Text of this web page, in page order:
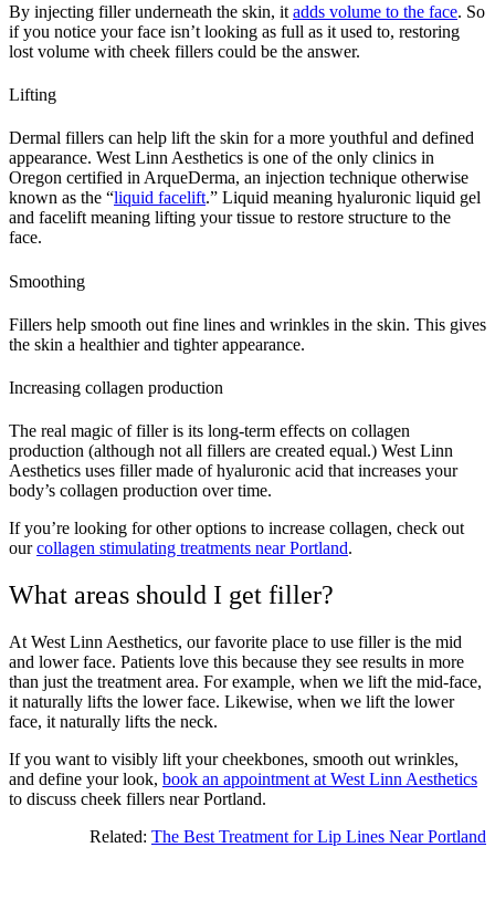
By injecting filler underneath the skin, it adds volume to the face. So
if you notice your face isn’t looking as full as it used to, restoring
lost volume with cheek fillers could be the answer.
Lifting
Dermal fillers can help lift the skin for a more youthful and defined
appearance. West Linn Aesthetics is one of the only clinics in
Oregon certified in ArqueDerma, an injection technique otherwise
known as the “liquid facelift.” Liquid meaning hyaluronic liquid gel
and facelift meaning lifting your tissue to restore structure to the
face.
Smoothing
Fillers help smooth out fine lines and wrinkles in the skin. This gives
the skin a healthier and tighter appearance.
Increasing collagen production
The real magic of filler is its long-term effects on collagen
production (although not all fillers are created equal.) West Linn
Aesthetics uses filler made of hyaluronic acid that increases your
body’s collagen production over time.
If you’re looking for other options to increase collagen, check out
ourcollagen stimulating treatments near Portland.
What areas should I get filler?
At West Linn Aesthetics, our favorite place to use filler is the mid
and lower face. Patients love this because they see results in more
than just the treatment area. For example, when we lift the mid-face,
it naturally lifts the lower face. Likewise, when we lift the lower
face, it naturally lifts the neck.
If you want to visibly lift your cheekbones, smooth out wrinkles,
and define your look, book an appointment at West Linn Aesthetics
to discuss cheek fillers near Portland.
Related: The Best Treatment for Lip Lines Near Portland